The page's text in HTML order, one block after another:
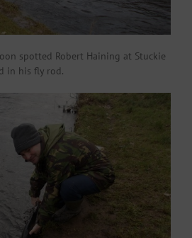
spotted Robert Haining at Stuckie
in his fly rod.